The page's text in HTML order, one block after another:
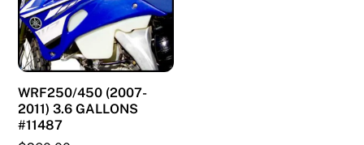
may
be
chosen
on
the
product
WRF250/450 (2007-
2011) 3.6 GALLONS
#11487